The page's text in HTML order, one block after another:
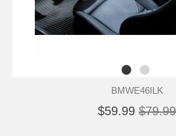
BMWE46ILK
$59.99 $79.99